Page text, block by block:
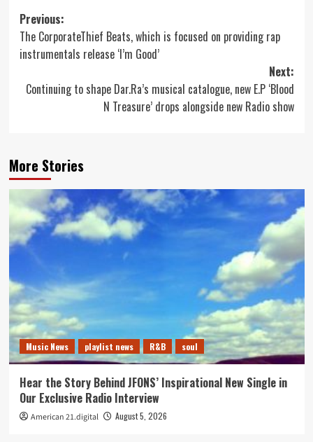
Post
navigation
Previous:
The CorporateThief Beats, which is focused on providing rap
instrumentals release ‘I’m Good’
Next:
Continuing to shape Dar.Ra’s musical catalogue, new E.P ‘Blood
N Treasure’ drops alongside new Radio show
More Stories
Music News playlist news R&B soul
Hear the Story Behind JFONS’ Inspirational New Single in
Our Exclusive Radio Interview
American 21.digital August 5, 2026